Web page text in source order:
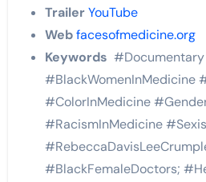
Trailer YouTube
Web facesofmedicine.org
Keywords
#BlackWomenInMedicine
#ColorInMedicine
#RacismInMedicine
#BlackFemaleDoctors;